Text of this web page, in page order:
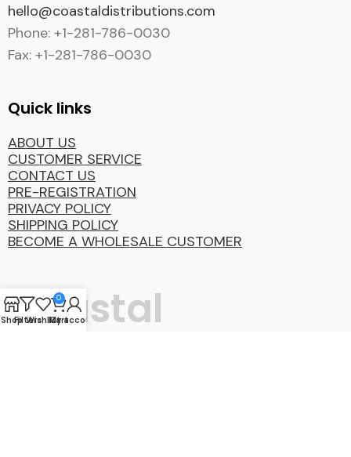
hello@coastaldistributions.com
Phone: +1-281-786-0030
Fax: +1-281-786-0030
Quick links
ABOUT US
CUSTOMER SERVICE
CONTACT US
PRE-REGISTRATION
PRIVACY POLICY
SHIPPING POLICY
BECOME A WHOLESALE CUSTOMER
Coastal
ShopFilters
Wishlist
0
Cart
My account